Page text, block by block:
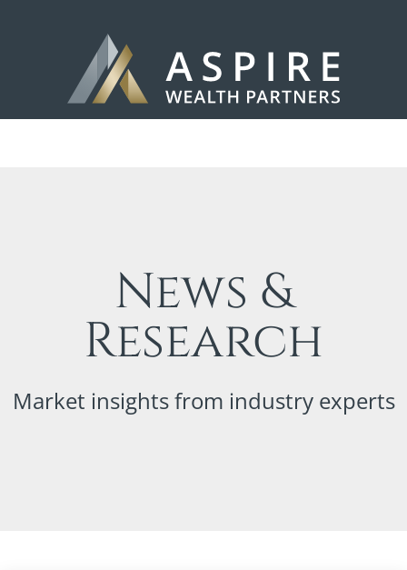
News &
Research
Market insights from industry experts